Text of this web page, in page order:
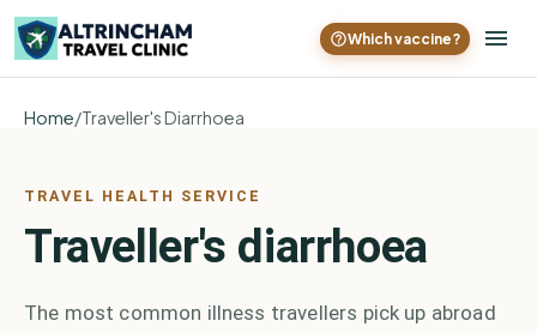
Which vaccine?
Home/Traveller's Diarrhoea
TRAVEL HEALTH SERVICE
Traveller's diarrhoea
The most common illness travellers pick up abroad